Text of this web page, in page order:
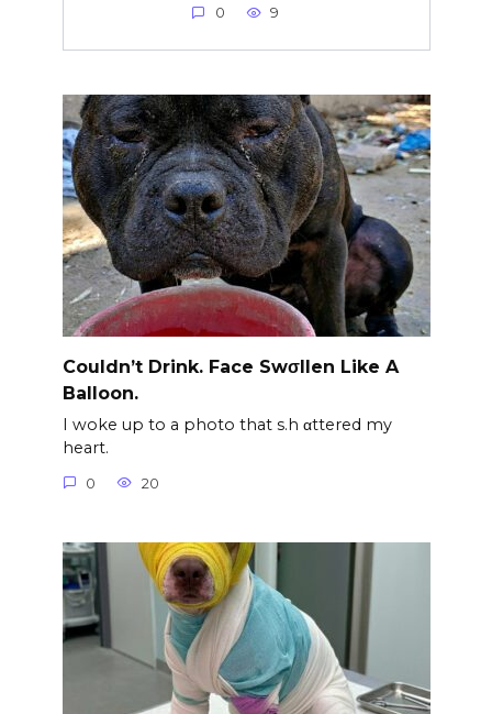
0 9
Couldn’t Drink. Face Swσllen Like A
Balloon.
I woke up to a photo that s.h αttered my
heart.
0 20